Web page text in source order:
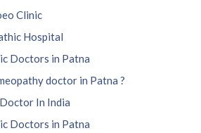
Clinic
Hospital
Doctors in Patna
doctor in Patna ?
In India
Doctors in Patna